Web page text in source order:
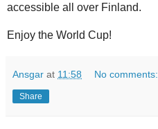
accessible all over Finland.
Enjoy the World Cup!
Ansgar at 11:58 No comments:
Share